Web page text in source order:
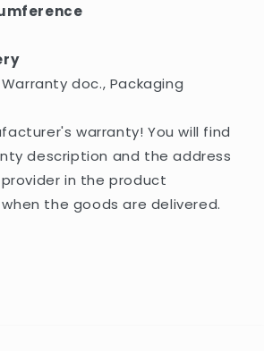
doc., Packaging
warranty! You will find
description and the address
in the product
the goods are delivered.